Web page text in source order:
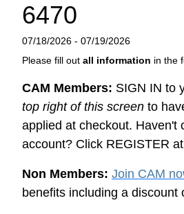
6470
07/18/2026 - 07/19/2026
Please fill out all information in the
CAM Members: SIGN IN to
top right of this screen to
applied at checkout. Haven't
account? Click REGISTER
Non Members: Join CAM
benefits including a discount